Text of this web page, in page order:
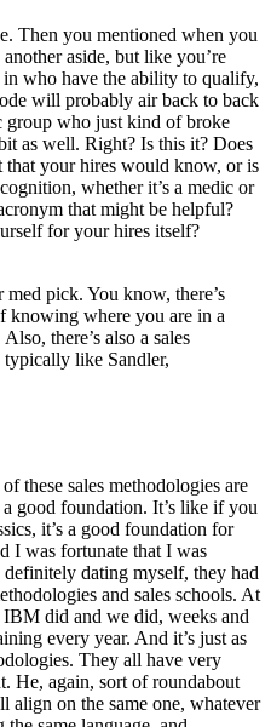
Then you mentioned when you
aside, but like you’re
who have the ability to qualify,
will probably air back to back
group who just kind of broke
as well. Right? Is this it? Does
your hires would know, or is
whether it’s a medic or
that might be helpful?
for your hires itself?
pick. You know, there’s
knowing where you are in a
there’s also a sales
like Sandler,
these sales methodologies are
good foundation. It’s like if you
it’s a good foundation for
I was fortunate that I was
dating myself, they had
and sales schools. At
did and we did, weeks and
every year. And it’s just as
They all have very
He, again, sort of roundabout
align on the same one, whatever